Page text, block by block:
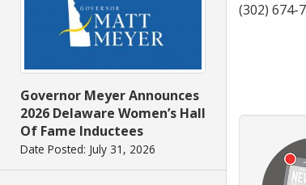
Governor Meyer Announces
2026 Delaware Women’s Hall
Of Fame Inductees
Date Posted: July 31, 2026
(302) 674-